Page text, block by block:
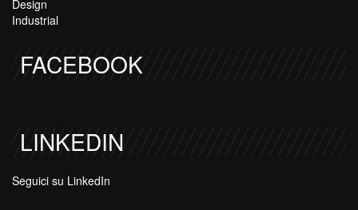
Design
Industrial
FACEBOOK
LINKEDIN
Seguici su LinkedIn